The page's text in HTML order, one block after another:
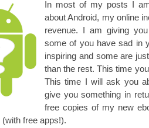
In most of my posts I
about Android, my online
revenue. I am giving
some of you have sad in
inspiring and some are
than the rest. This time
This time I will ask you
give you something in
free copies of my new
free apps!).